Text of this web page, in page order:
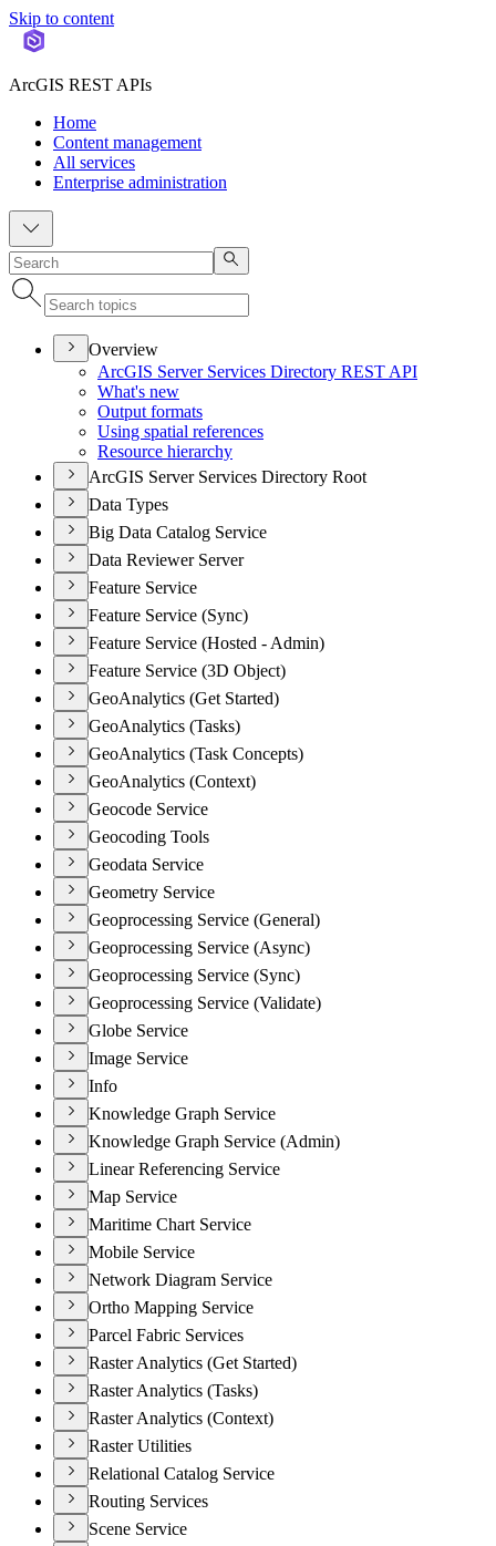
Skip to content
ArcGIS REST APIs
Home
Content management
All services
Enterprise administration
Overview
ArcGIS Server Services Directory REST API
What's new
Output formats
Using spatial references
Resource hierarchy
ArcGIS Server Services Directory Root
Data Types
Big Data Catalog Service
Data Reviewer Server
Feature Service
Feature Service (Sync)
Feature Service (Hosted - Admin)
Feature Service (3D Object)
GeoAnalytics (Get Started)
GeoAnalytics (Tasks)
GeoAnalytics (Task Concepts)
GeoAnalytics (Context)
Geocode Service
Geocoding Tools
Geodata Service
Geometry Service
Geoprocessing Service (General)
Geoprocessing Service (Async)
Geoprocessing Service (Sync)
Geoprocessing Service (Validate)
Globe Service
Image Service
Info
Knowledge Graph Service
Knowledge Graph Service (Admin)
Linear Referencing Service
Map Service
Maritime Chart Service
Mobile Service
Network Diagram Service
Ortho Mapping Service
Parcel Fabric Services
Raster Analytics (Get Started)
Raster Analytics (Tasks)
Raster Analytics (Context)
Raster Utilities
Relational Catalog Service
Routing Services
Scene Service